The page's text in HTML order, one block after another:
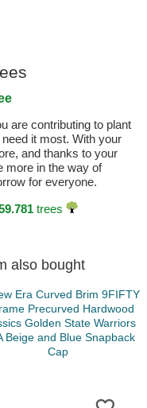
are contributing to plant
it most. With your
and thanks to your
more in the way of
for everyone.
trees
also bought